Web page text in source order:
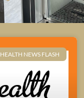
HEALTH NEWS FLASH